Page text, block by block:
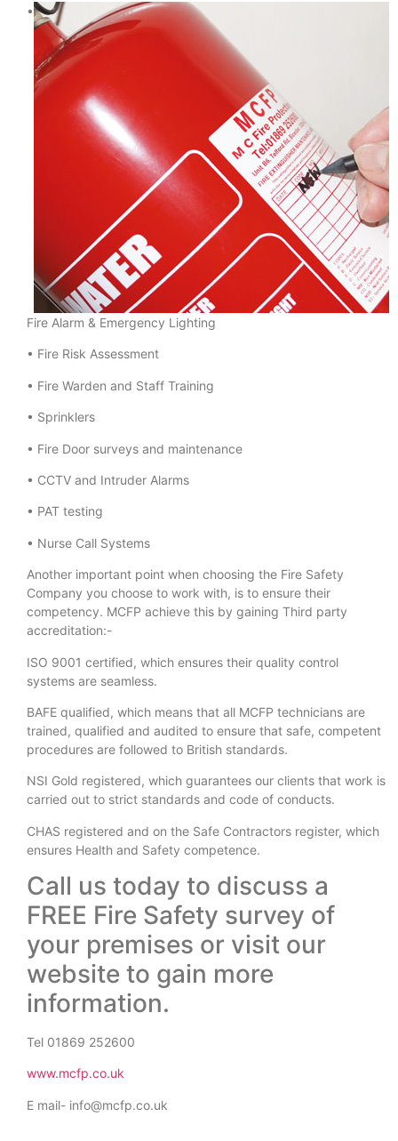
•
Fire Alarm & Emergency Lighting
• Fire Risk Assessment
• Fire Warden and Staff Training
• Sprinklers
• Fire Door surveys and maintenance
• CCTV and Intruder Alarms
• PAT testing
• Nurse Call Systems
Another important point when choosing the Fire Safety
Company you choose to work with, is to ensure their
competency. MCFP achieve this by gaining Third party
accreditation:-
ISO 9001 certified, which ensures their quality control
systems are seamless.
BAFE qualified, which means that all MCFP technicians are
trained, qualified and audited to ensure that safe, competent
procedures are followed to British standards.
NSI Gold registered, which guarantees our clients that work is
carried out to strict standards and code of conducts.
CHAS registered and on the Safe Contractors register, which
ensures Health and Safety competence.
Call us today to discuss a
FREE Fire Safety survey of
your premises or visit our
website to gain more
information.
Tel 01869 252600
www.mcfp.co.uk
E mail- info@mcfp.co.uk